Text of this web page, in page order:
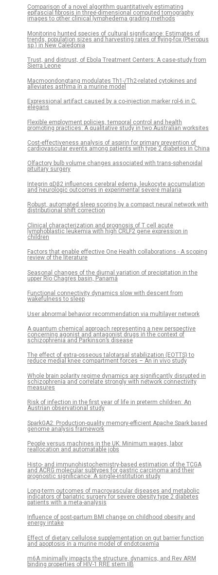
Comparison of a novel algorithm quantitatively estimating
epifascial fibrosis in three-dimensional computed tomography
images to other clinical lymphedema grading methods
Monitoring hunted species of cultural significance: Estimates of
trends, population sizes and harvesting rates of flying-fox (Pteropus
sp.) in New Caledonia
Trust, and distrust, of Ebola Treatment Centers: A case-study from
Sierra Leone
Macmoondongtang modulates Th1-/Th2-related cytokines and
alleviates asthma in a murine model
Expressional artifact caused by a co-injection marker rol-6 in C.
elegans
Flexible employment policies, temporal control and health
promoting practices: A qualitative study in two Australian worksites
Cost-effectiveness analysis of aspirin for primary prevention of
cardiovascular events among patients with type 2 diabetes in China
Olfactory bulb volume changes associated with trans-sphenoidal
pituitary surgery
Integrin αDβ2 influences cerebral edema, leukocyte accumulation
and neurologic outcomes in experimental severe malaria
Robust, automated sleep scoring by a compact neural network with
distributional shift correction
Clinical characterization and prognosis of T cell acute
lymphoblastic leukemia with high CRLF2 gene expression in
children
Factors that enable effective One Health collaborations - A scoping
review of the literature
Seasonal changes of the diurnal variation of precipitation in the
upper Río Chagres basin, Panamá
Functional connectivity dynamics slow with descent from
wakefulness to sleep
User abnormal behavior recommendation via multilayer network
A quantum chemical approach representing a new perspective
concerning agonist and antagonist drugs in the context of
schizophrenia and Parkinson’s disease
The effect of extra-osseous talotarsal stabilization (EOTTS) to
reduce medial knee compartment forces – An in vivo study
Whole brain polarity regime dynamics are significantly disrupted in
schizophrenia and correlate strongly with network connectivity
measures
Risk of infection in the first year of life in preterm children: An
Austrian observational study
SparkGA2: Production-quality memory-efficient Apache Spark based
genome analysis framework
People versus machines in the UK: Minimum wages, labor
reallocation and automatable jobs
Histo- and immunohistochemistry-based estimation of the TCGA
and ACRG molecular subtypes for gastric carcinoma and their
prognostic significance: A single-institution study
Long-term outcomes of macrovascular diseases and metabolic
indicators of bariatric surgery for severe obesity type 2 diabetes
patients with a meta-analysis
Influence of post-partum BMI change on childhood obesity and
energy intake
Effect of dietary cellulose supplementation on gut barrier function
and apoptosis in a murine model of endotoxemia
m6A minimally impacts the structure, dynamics, and Rev ARM
binding properties of HIV-1 RRE stem IIB